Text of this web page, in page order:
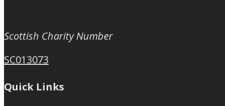
Scottish Charity Number
SC013073
Quick Links